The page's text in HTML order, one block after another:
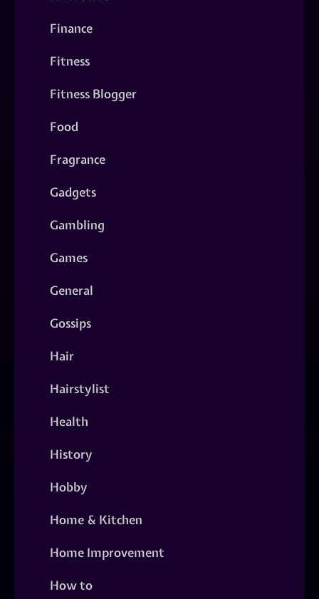
Finance
Fitness
Fitness Blogger
Food
Fragrance
Gadgets
Gambling
Games
General
Gossips
Hair
Hairstylist
Health
History
Hobby
Home & Kitchen
Home Improvement
How to